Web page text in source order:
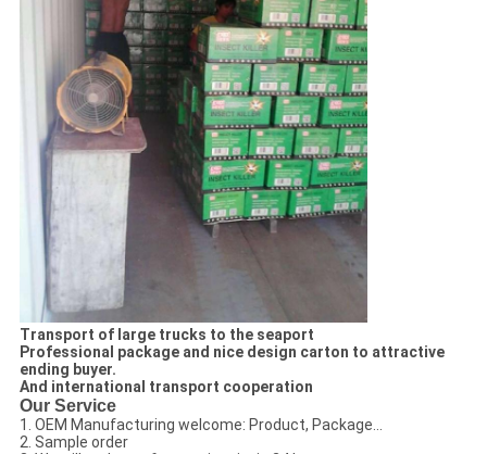
Transport of large trucks to the seaport
Professional package and nice design carton to attractive
ending buyer.
And international transport cooperation
Our Service
1. OEM Manufacturing welcome: Product, Package...
2. Sample order